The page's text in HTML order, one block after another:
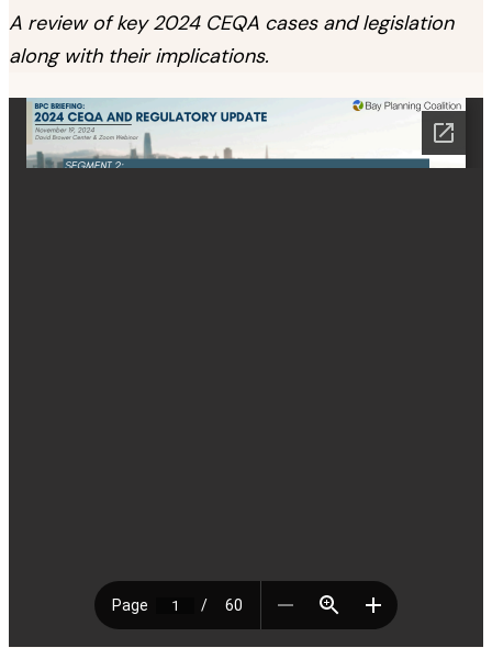
A review of key 2024 CEQA cases and legislation
along with their implications.